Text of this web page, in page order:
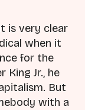
is very clear
when it
for the
King Jr., he
But
with a